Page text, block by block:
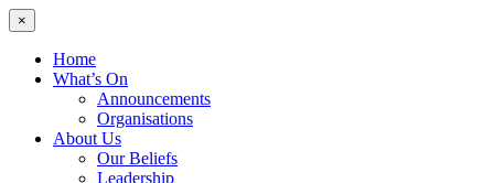
×
Home
What’s On
Announcements
Organisations
About Us
Our Beliefs
Leadership